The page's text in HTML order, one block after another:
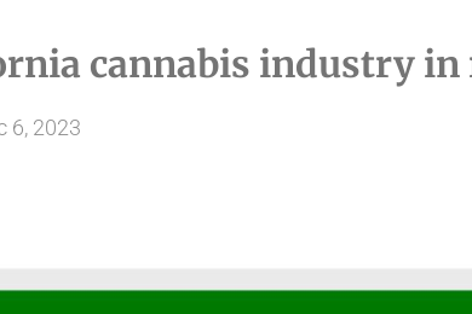
cannabis industry in
6, 2023